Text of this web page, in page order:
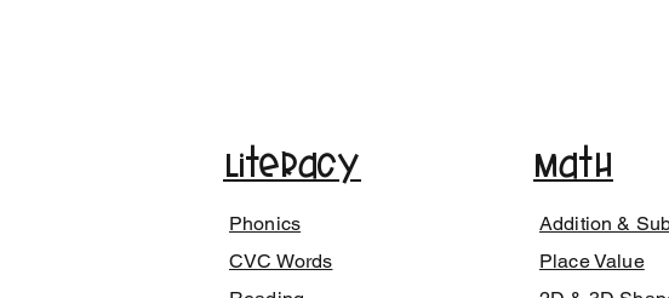
Literacy
Phonics
CVC Words
Math
Addition &
Place Value